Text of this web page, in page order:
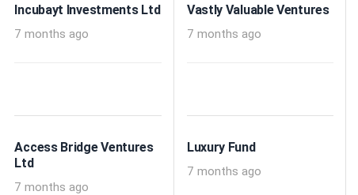
Incubayt Investments Ltd
7 months ago
Vastly Valuable Ventures
7 months ago
Access Bridge Ventures
Ltd
7 months ago
Luxury Fund
7 months ago